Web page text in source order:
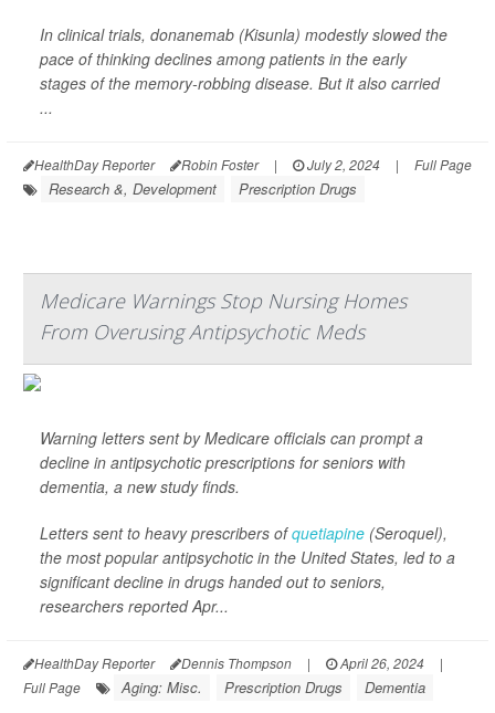
In clinical trials, donanemab (Kisunla) modestly slowed the
pace of thinking declines among patients in the early
stages of the memory-robbing disease. But it also carried
...
HealthDay Reporter Robin Foster | July 2, 2024 | Full Page
Research &, Development Prescription Drugs
Medicare Warnings Stop Nursing Homes
From Overusing Antipsychotic Meds
Warning letters sent by Medicare officials can prompt a
decline in antipsychotic prescriptions for seniors with
dementia, a new study finds.
Letters sent to heavy prescribers ofquetiapine (Seroquel),
the most popular antipsychotic in the United States, led to a
significant decline in drugs handed out to seniors,
researchers reported Apr...
HealthDay Reporter Dennis Thompson | April 26, 2024
|
Full Page
Aging: Misc. Prescription Drugs Dementia